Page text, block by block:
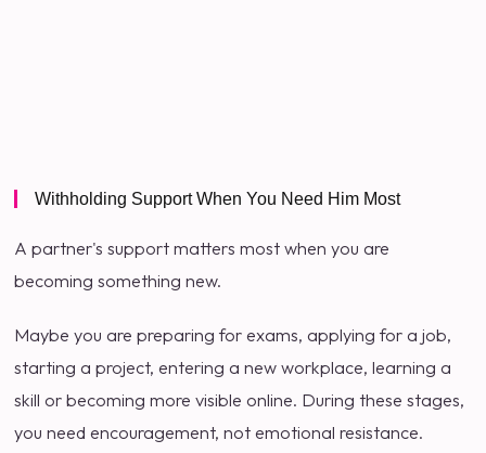
Withholding Support When You Need Him Most
A partner's support matters most when you are
becoming something new.
Maybe you are preparing for exams, applying for a job,
starting a project, entering a new workplace, learning a
skill or becoming more visible online. During these stages,
you need encouragement, not emotional resistance.